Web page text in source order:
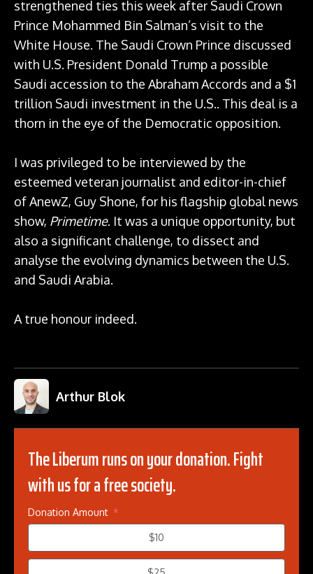
strengthened ties this week after Saudi Crown
Prince Mohammed Bin Salman’s visit to the
White House. The Saudi Crown Prince discussed
with U.S. President Donald Trump a possible
Saudi accession to the Abraham Accords and a $1
trillion Saudi investment in the U.S.. This deal is a
thorn in the eye of the Democratic opposition.
I was privileged to be interviewed by the
esteemed veteran journalist and editor-in-chief
of AnewZ, Guy Shone, for his flagship global news
show, Primetime. It was a unique opportunity, but
also a significant challenge, to dissect and
analyse the evolving dynamics between the U.S.
and Saudi Arabia.
A true honour indeed.
Arthur Blok
The Liberum runs on your donation. Fight
with us for a free society.
Donation Amount
$10